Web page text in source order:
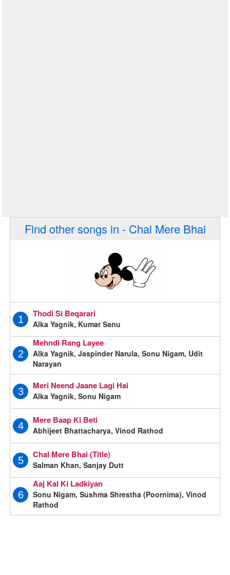
Find other songs in - Chal Mere Bhai
1
Thodi Si Beqarari
Alka Yagnik, Kumar Sanu
2
Mehndi Rang Layee
Alka Yagnik, Jaspinder Narula, Sonu Nigam, Udit
Narayan
3
Meri Neend Jaane Lagi Hai
Alka Yagnik, Sonu Nigam
4
Mere Baap Ki Beti
Abhijeet Bhattacharya, Vinod Rathod
5
Chal Mere Bhai (Title)
Salman Khan, Sanjay Dutt
6
Aaj Kal Ki Ladkiyan
Sonu Nigam, Sushma Shrestha (Poornima), Vinod
Rathod